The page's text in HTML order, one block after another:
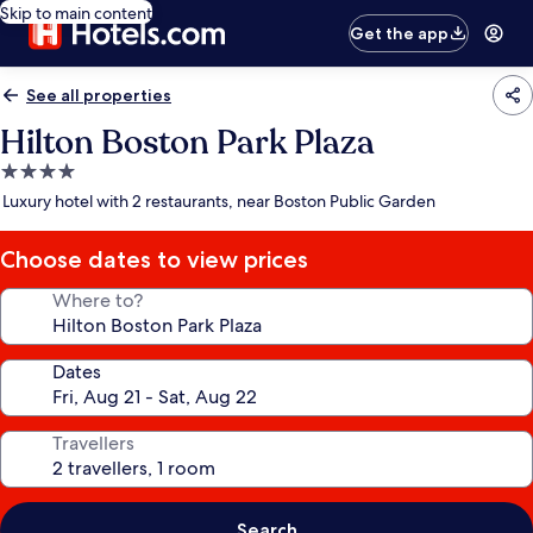
Skip to main content
Get the app
See all properties
Hilton Boston Park Plaza
4.0
star
Luxury hotel with 2 restaurants, near Boston Public Garden
Choose dates to view prices
Where to?
Dates
Travellers